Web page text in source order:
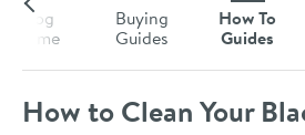
Blog
Home
Buying
Guides
How To
Guides
How to Clean Your